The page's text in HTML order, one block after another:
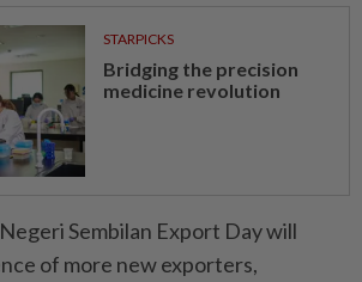
STARPICKS
Bridging the precision
medicine revolution
Sembilan Export Day will
of more new exporters,